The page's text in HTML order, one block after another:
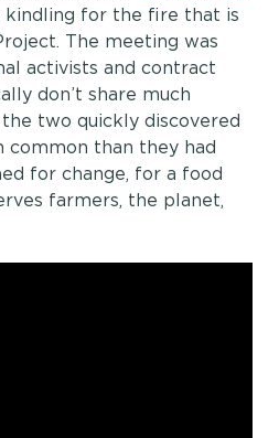
kindling for the fire that is
The meeting was
activists and contract
don’t share much
two quickly discovered
common than they had
for change, for a food
farmers, the planet,